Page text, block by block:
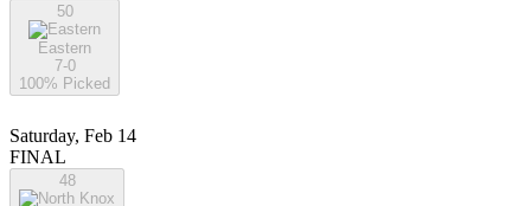
50
Eastern
7-0
100% Picked
Saturday, Feb 14
FINAL
48